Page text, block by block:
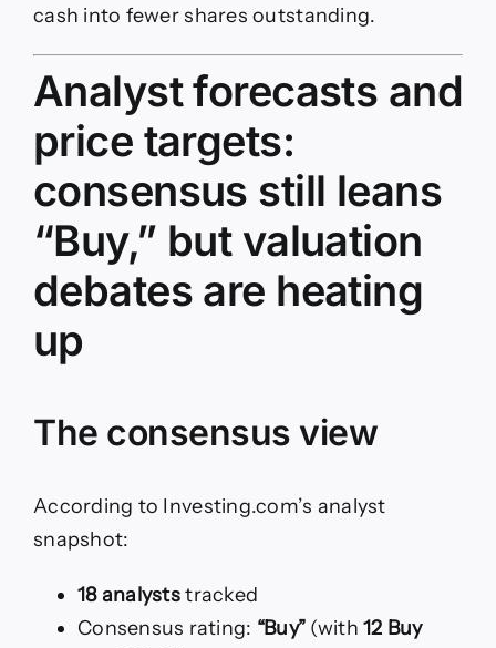
cash into fewer shares outstanding.
Analyst forecasts and
price targets:
consensus still leans
“Buy,” but valuation
debates are heating
up
The consensus view
According to Investing.com’s analyst
snapshot:
18 analyststracked
Consensus rating: “Buy” (with12 Buy